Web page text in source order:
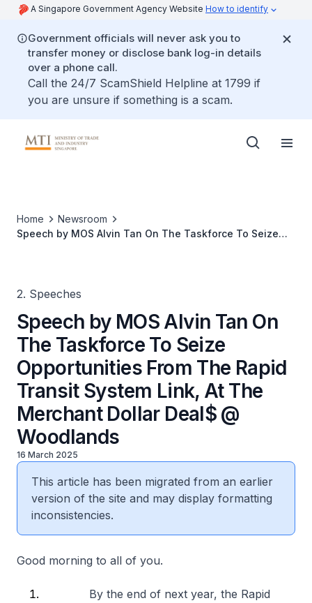
A Singapore Government Agency Website How to identify
Government officials will never ask you to
transfer money or disclose bank log-in details
over a phone call.
Call the 24/7 ScamShield Helpline at 1799 if
you are unsure if something is a scam.
Home
Newsroom
Speech by MOS Alvin Tan On The Taskforce To Seize
2. Speeches
Speech by MOS Alvin Tan On
The Taskforce To Seize
Opportunities From The Rapid
Transit System Link, At The
Merchant Dollar Deal$ @
Woodlands
16 March 2025
This article has been migrated from an earlier
version of the site and may display formatting
inconsistencies.
Good morning to all of you.
By the end of next year, the Rapid